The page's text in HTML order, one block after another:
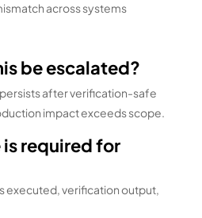
across systems
be escalated?
after verification-safe
impact exceeds scope.
required for
executed, verification output,